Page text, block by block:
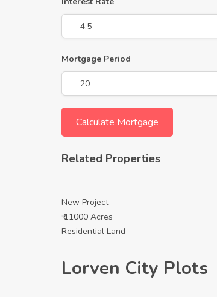
Mortgage Period
Related Properties
New Project
₹ 11000 Acres
Residential Land
Lorven City Plots